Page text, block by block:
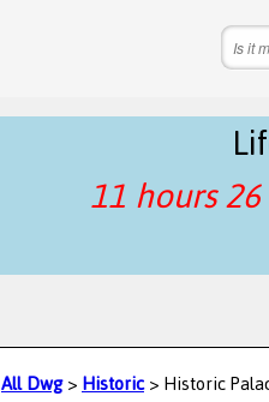
11 hours
All Dwg>Historic> Historic